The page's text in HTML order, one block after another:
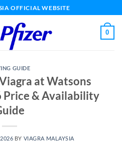
OFFICIAL WEBSITE
0
GUIDE
at Watsons
Price & Availability
BY VIAGRA MALAYSIA